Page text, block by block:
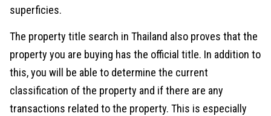
superficies.
The property title search in Thailand also proves that the
property you are buying has the official title. In addition to
this, you will be able to determine the current
classification of the property and if there are any
transactions related to the property. This is especially